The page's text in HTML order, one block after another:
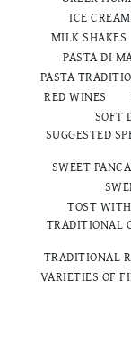
ICE
MILK SHAKES
PASTA DI
PASTA
RED WINES
SOFT
SUGGESTED
SWEET
TOST
TRADITIONAL
TRADITIONAL
VARIETIES OF